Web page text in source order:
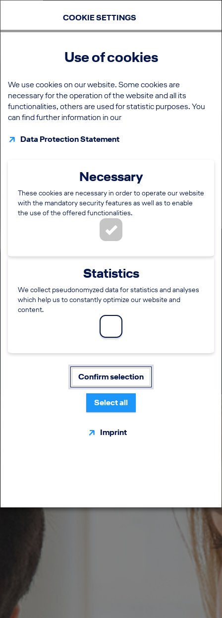
Specialist Internal Accounting
Processes & Projects
(m/f/diverse)
Direct entry
Finance / Accounting / Taxes
COOKIE SETTINGS
Use of cookies
We use cookies on our website. Some cookies are
necessary for the operation of the website and all its
functionalities, others are used for statistic purposes. You
can find further information in our
Data Protection Statement
Necessary
These cookies are necessary in order to operate our website
with the mandatory security features as well as to enable
the use of the offered functionalities.
Statistics
We collect pseudonomyzed data for statistics and analyses
which help us to constantly optimize our website and
content.
Confirm selection
Select all
Imprint